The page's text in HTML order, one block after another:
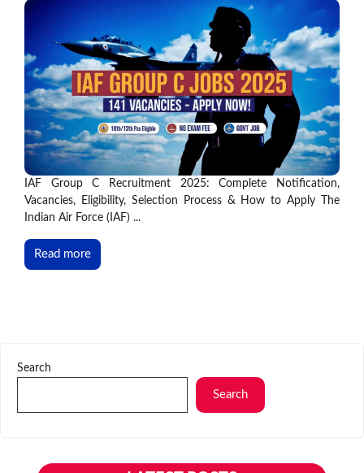
IAF Group C Recruitment 2025: Complete Notification,
Vacancies, Eligibility, Selection Process & How to Apply The
Indian Air Force (IAF) ...
Read more
Search
Search